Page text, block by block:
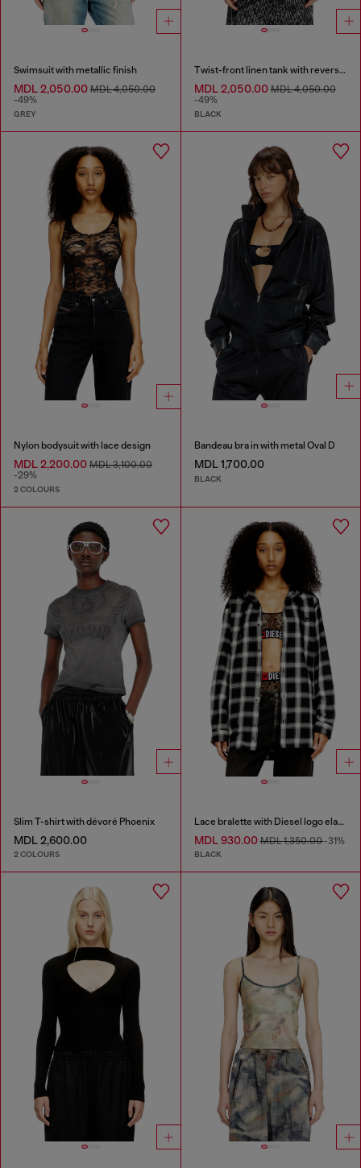
Swimsuit with metallic finish
MDL 2,050.00 MDL 4,050.00
-49%
GREY
Twist-front linen tank with reverse print
MDL 2,050.00MDL 4,050.00
-49%
BLACK
Nylon bodysuit with lace design
MDL 2,200.00 MDL 3,100.00
-29%
2 COLOURS
Bandeau bra in with metal Oval D
MDL 1,700.00
BLACK
Slim T-shirt with dévoré Phoenix
MDL 2,600.00
2 COLOURS
Lace bralette with Diesel logo elastic
MDL 930.00MDL 1,350.00-31%
BLACK